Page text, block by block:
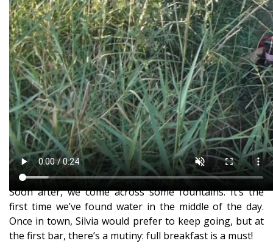
Soon after, we come across some fountains. It’s the
first time we’ve found water in the middle of the day.
Once in town, Silvia would prefer to keep going, but at
the first bar, there’s a mutiny: full breakfast is a must!